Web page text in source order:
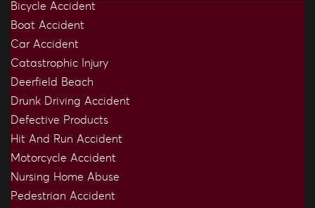
Bicycle Accident
Boat Accident
Car Accident
Catastrophic Injury
Deerfield Beach
Drunk Driving Accident
Defective Products
Hit And Run Accident
Motorcycle Accident
Nursing Home Abuse
Pedestrian Accident